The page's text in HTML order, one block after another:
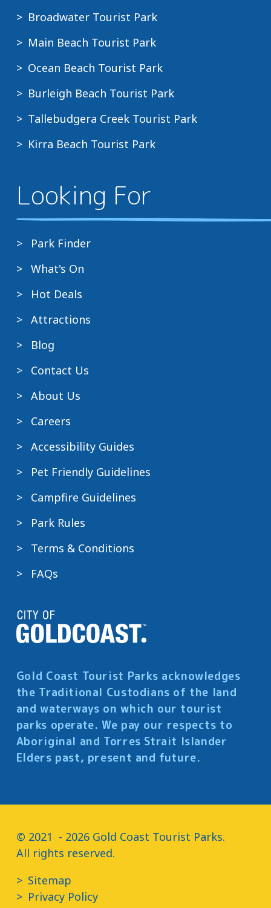
Broadwater Tourist Park
Main Beach Tourist Park
Ocean Beach Tourist Park
Burleigh Beach Tourist Park
Tallebudgera Creek Tourist Park
Kirra Beach Tourist Park
Looking For
Park Finder
What's On
Hot Deals
Attractions
Blog
Contact Us
About Us
Careers
Accessibility Guides
Pet Friendly Guidelines
Campfire Guidelines
Park Rules
Terms & Conditions
FAQs
Gold Coast Tourist Parks acknowledges
the Traditional Custodians of the land
and waterways on which our tourist
parks operate. We pay our respects to
Aboriginal and Torres Strait Islander
Elders past, present and future.
© 2021  - 2026 Gold Coast Tourist Parks.
All rights reserved.
Sitemap
Privacy Policy